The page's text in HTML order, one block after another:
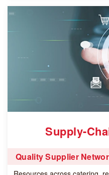
Supply-
Quality Supplier